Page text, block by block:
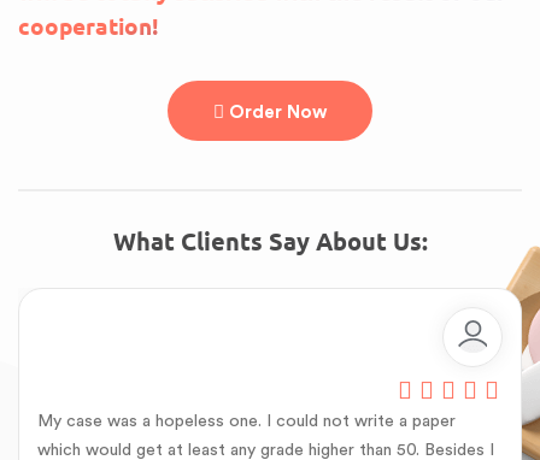
cooperation!
Order Now
What Clients Say About Us:
My case was a hopeless one. I could not write a paper
which would get at least any grade higher than 50. Besides I